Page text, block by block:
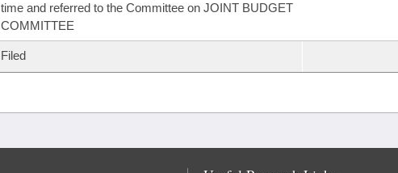
time and referred to the Committee on JOINT BUDGET
COMMITTEE
Filed